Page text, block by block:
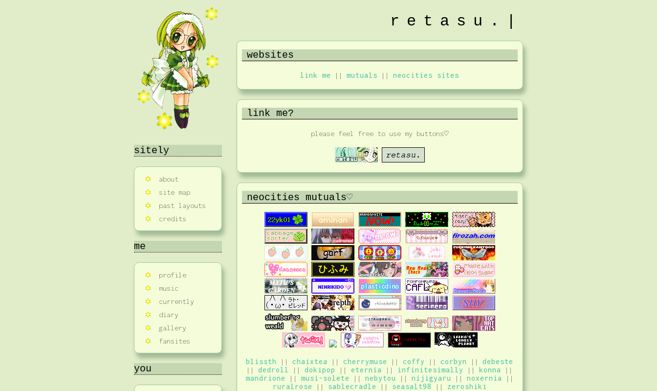
retasu.|
sitely
about
site map
past layouts
credits
me
profile
music
currently
diary
gallery
fansites
you
websites
link me ||mutuals ||neocities sites
link me?
please feel free to use my buttons♡
neocities mutuals♡
blissth ||chaixtea ||cherrymuse ||coffy ||corbyn ||debeste
||dedroll ||dokipop ||eternia || infinitesimally ||konna
||
mandrione || musi-solete || nebytou || nijigyaru || noxernia
||
ruralrose || sablecradle || seasalt98 || zeroshiki